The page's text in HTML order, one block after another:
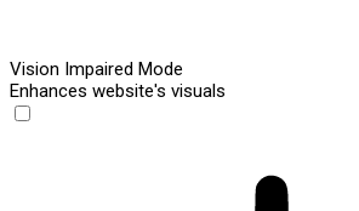
Vision Impaired Mode
Enhances website's visuals